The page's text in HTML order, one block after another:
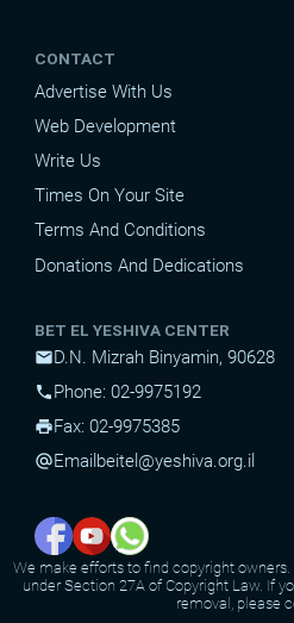
CONTACT
Advertise With Us
Web Development
Write Us
Times On Your Site
Terms And Conditions
Donations And Dedications
BET EL YESHIVA CENTER
mailD.N. Mizrah Binyamin, 90628
phonePhone: 02-9975192
printFax: 02-9975385
alternate_emailEmail beitel@yeshiva.org.il
We make efforts to find copyright
under Section 27A of Copyright Law. If
removal, please